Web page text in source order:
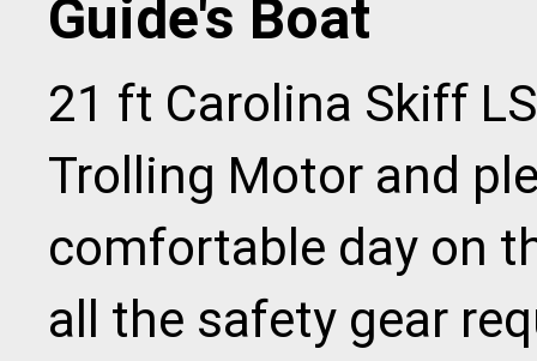
Guide's Boat
21 ft Carolina Skiff
Trolling Motor and
comfortable day on
all the safety gear